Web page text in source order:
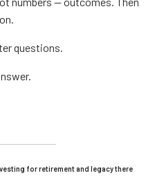
questions.
for retirement and legacy there